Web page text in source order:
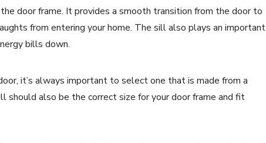
door frame. It provides a smooth transition from the door to
from entering your home. The sill also plays an important
bills down.
it’s always important to select one that is made from a
also be the correct size for your door frame and fit